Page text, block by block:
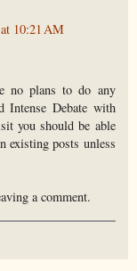
10:21 AM
no plans to do any
Debate with
you should be able
existing posts unless
a comment.